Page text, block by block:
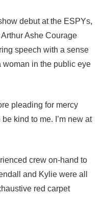
debut at the ESPYs,
Ashe Courage
speech with a sense
woman in the public eye
pleading for mercy
kind to me. I’m new at
crew on-hand to
and Kylie were all
red carpet